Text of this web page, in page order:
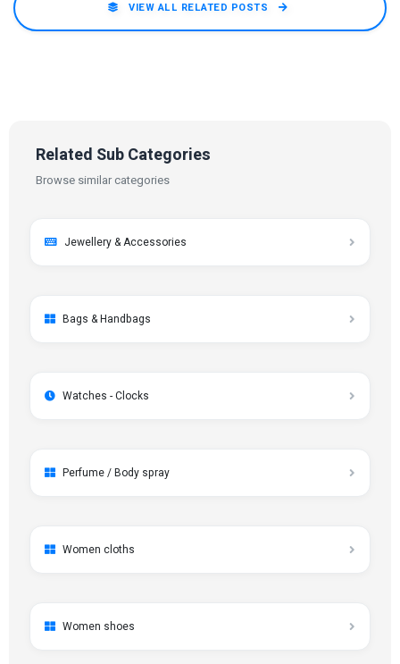
VIEW ALL RELATED POSTS
Related Sub Categories
Browse similar categories
Jewellery & Accessories
Bags & Handbags
Watches - Clocks
Perfume / Body spray
Women cloths
Women shoes